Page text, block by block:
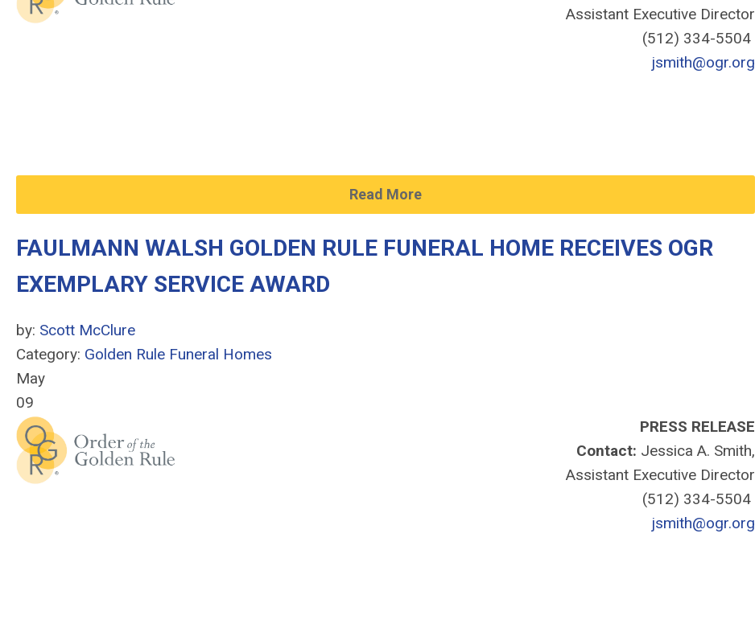
Assistant Executive Director
(512) 334-5504
jsmith@ogr.org
Read More
FAULMANN WALSH GOLDEN RULE FUNERAL HOME RECEIVES OGR
EXEMPLARY SERVICE AWARD
by: Scott McClure
Category: Golden Rule Funeral Homes
May
09
PRESS RELEASE
Contact: Jessica A. Smith,
Assistant Executive Director
(512) 334-5504
jsmith@ogr.org